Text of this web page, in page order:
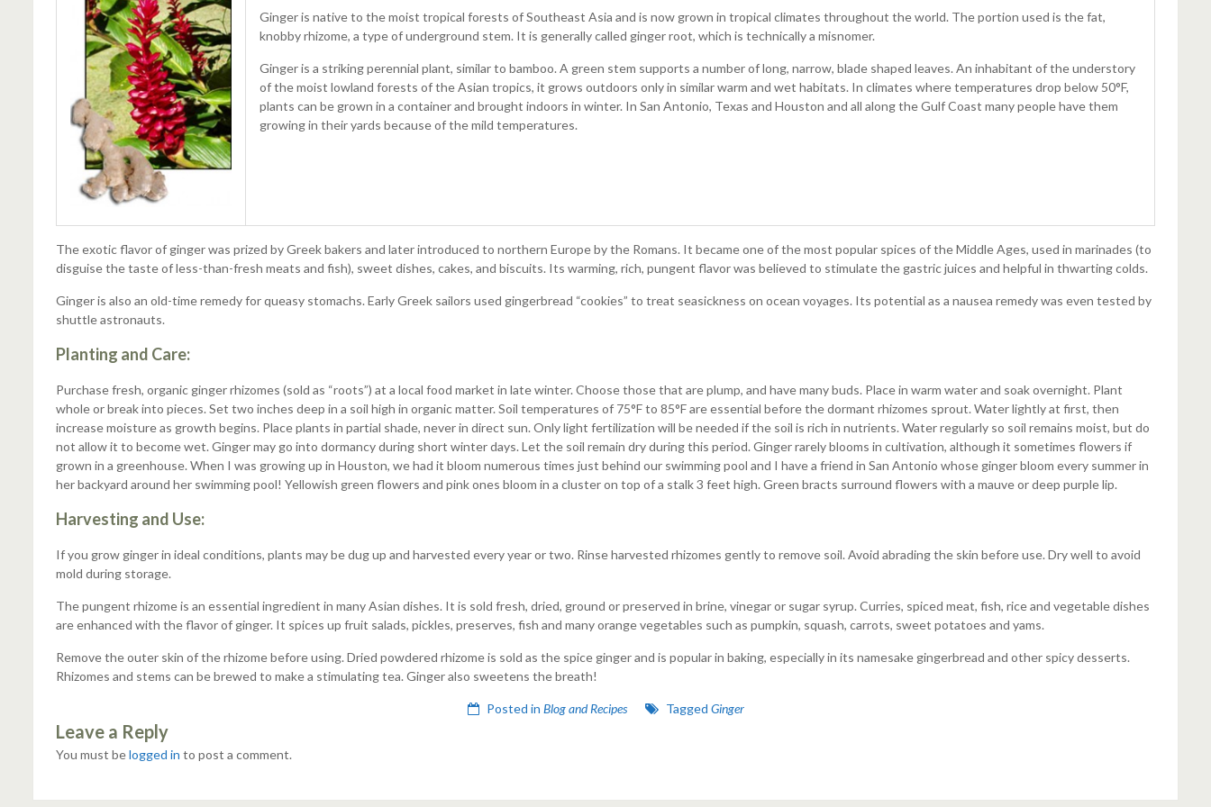
Ginger is native to the moist tropical forests of Southeast Asia and is now grown in tropical climates throughout the world. The portion used is the fat,
knobby rhizome, a type of underground stem. It is generally called ginger root, which is technically a misnomer.
Ginger is a striking perennial plant, similar to bamboo. A green stem supports a number of long, narrow, blade shaped leaves. An inhabitant of the understory
of the moist lowland forests of the Asian tropics, it grows outdoors only in similar warm and wet habitats. In climates where temperatures drop below 50°F,
plants can be grown in a container and brought indoors in winter. In San Antonio, Texas and Houston and all along the Gulf Coast many people have them
growing in their yards because of the mild temperatures.
The exotic flavor of ginger was prized by Greek bakers and later introduced to northern Europe by the Romans. It became one of the most popular spices of the Middle Ages, used in marinades (to
disguise the taste of less-than-fresh meats and fish), sweet dishes, cakes, and biscuits. Its warming, rich, pungent flavor was believed to stimulate the gastric juices and helpful in thwarting colds.
Ginger is also an old-time remedy for queasy stomachs. Early Greek sailors used gingerbread “cookies” to treat seasickness on ocean voyages. Its potential as a nausea remedy was even tested by
shuttle astronauts.
Planting and Care:
Purchase fresh, organic ginger rhizomes (sold as “roots”) at a local food market in late winter. Choose those that are plump, and have many buds. Place in warm water and soak overnight. Plant
whole or break into pieces. Set two inches deep in a soil high in organic matter. Soil temperatures of 75°F to 85°F are essential before the dormant rhizomes sprout. Water lightly at first, then
increase moisture as growth begins. Place plants in partial shade, never in direct sun. Only light fertilization will be needed if the soil is rich in nutrients. Water regularly so soil remains moist, but do
not allow it to become wet. Ginger may go into dormancy during short winter days. Let the soil remain dry during this period. Ginger rarely blooms in cultivation, although it sometimes flowers if
grown in a greenhouse. When I was growing up in Houston, we had it bloom numerous times just behind our swimming pool and I have a friend in San Antonio whose ginger bloom every summer in
her backyard around her swimming pool! Yellowish green flowers and pink ones bloom in a cluster on top of a stalk 3 feet high. Green bracts surround flowers with a mauve or deep purple lip.
Harvesting and Use:
If you grow ginger in ideal conditions, plants may be dug up and harvested every year or two. Rinse harvested rhizomes gently to remove soil. Avoid abrading the skin before use. Dry well to avoid
mold during storage.
The pungent rhizome is an essential ingredient in many Asian dishes. It is sold fresh, dried, ground or preserved in brine, vinegar or sugar syrup. Curries, spiced meat, fish, rice and vegetable dishes
are enhanced with the flavor of ginger. It spices up fruit salads, pickles, preserves, fish and many orange vegetables such as pumpkin, squash, carrots, sweet potatoes and yams.
Remove the outer skin of the rhizome before using. Dried powdered rhizome is sold as the spice ginger and is popular in baking, especially in its namesake gingerbread and other spicy desserts.
Rhizomes and stems can be brewed to make a stimulating tea. Ginger also sweetens the breath!
Posted in Blog and Recipes Tagged Ginger
Leave a Reply
You must belogged in to post a comment.